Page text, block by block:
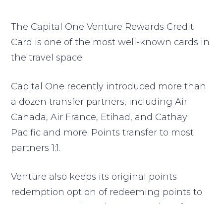
The Capital One Venture Rewards Credit
Card is one of the most well-known cards in
the travel space.
Capital One recently introduced more than
a dozen transfer partners, including Air
Canada, Air France, Etihad, and Cathay
Pacific and more. Points transfer to most
partners 1:1.
Venture also keeps its original points
redemption option of redeeming points to